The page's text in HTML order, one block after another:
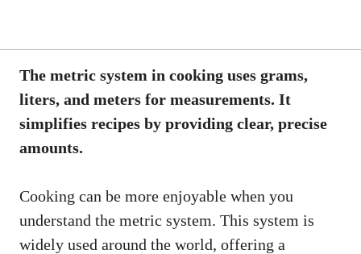
The metric system in cooking uses grams,
liters, and meters for measurements. It
simplifies recipes by providing clear, precise
amounts.
Cooking can be more enjoyable when you
understand the metric system. This system is
widely used around the world, offering a